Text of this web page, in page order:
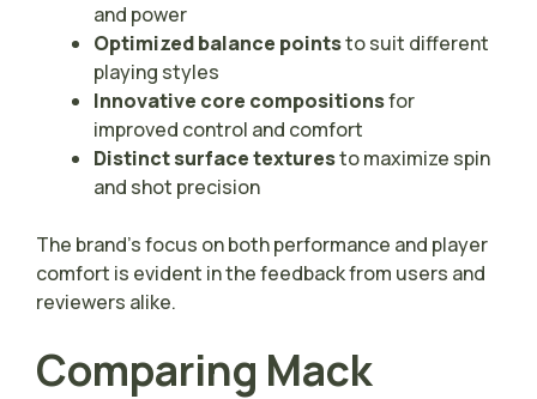
and power
Optimized balance pointsto suit different
playing styles
Innovative core compositionsfor
improved control and comfort
Distinct surface texturesto maximize spin
and shot precision
The brand’s focus on both performance and player
comfort is evident in the feedback from users and
reviewers alike.
Comparing Mack